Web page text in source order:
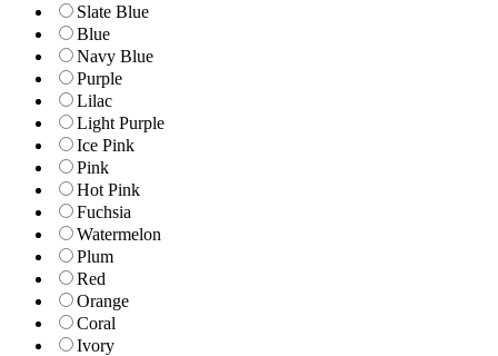
Slate Blue
Blue
Navy Blue
Purple
Lilac
Light Purple
Ice Pink
Pink
Hot Pink
Fuchsia
Watermelon
Plum
Red
Orange
Coral
Ivory